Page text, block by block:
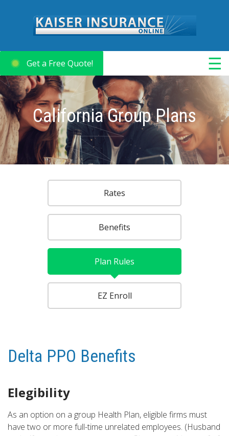
Get a Free Quote! ☰
California Group Plans
Rates
Benefits
Plan Rules
EZ Enroll
Delta PPO Benefits
Elegibility
As an option on a group Health Plan, eligible firms must
have two or more full-time unrelated employees. (Husband